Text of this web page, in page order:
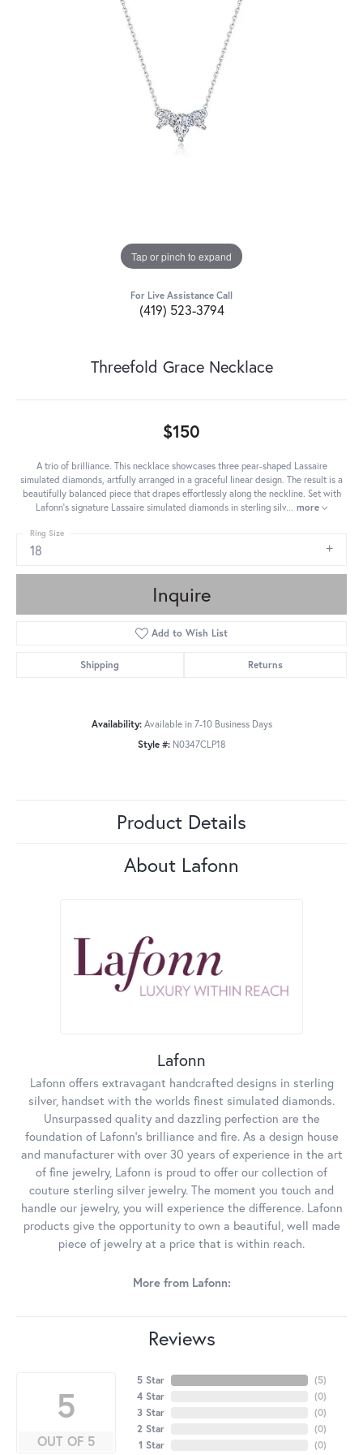
Tap or pinch to expand
For Live Assistance Call
(419) 523-3794
Threefold Grace Necklace
$150
A trio of brilliance. This necklace showcases three pear-shaped Lassaire
simulated diamonds, artfully arranged in a graceful linear design. The result is a
beautifully balanced piece that drapes effortlessly along the neckline. Set with
Lafonn's signature Lassaire simulated diamonds in sterling silv... more
18
Ring Size
Inquire
Add to Wish List
Shipping Returns
Availability: Available in 7-10 Business Days
Style #: N0347CLP18
Product Details
About Lafonn
Lafonn
Lafonn offers extravagant handcrafted designs in sterling
silver, handset with the worlds finest simulated diamonds.
Unsurpassed quality and dazzling perfection are the
foundation of Lafonn's brilliance and fire. As a design house
and manufacturer with over 30 years of experience in the art
of fine jewelry, Lafonn is proud to offer our collection of
couture sterling silver jewelry. The moment you touch and
handle our jewelry, you will experience the difference. Lafonn
products give the opportunity to own a beautiful, well made
piece of jewelry at a price that is within reach.
More from Lafonn:
Reviews
5
OUT OF 5
5 Star
4 Star
3 Star
2 Star
1 Star
(5)
(0)
(0)
(0)
(0)